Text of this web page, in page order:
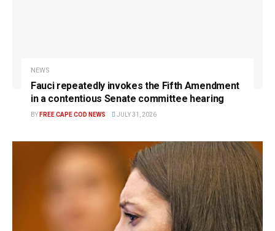
NEWS
Fauci repeatedly invokes the Fifth Amendment
in a contentious Senate committee hearing
BY FREE CAPE COD NEWS JULY 31, 2026